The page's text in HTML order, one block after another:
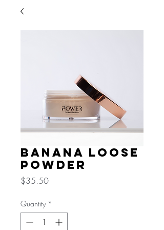
Banana Loose
Powder
$35.50Price
Quantity *